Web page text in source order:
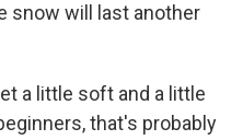
snow will last another
a little soft and a little
that's probably